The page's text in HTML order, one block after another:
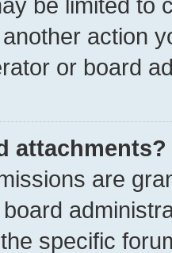
action
or board
attachments?
are
specific